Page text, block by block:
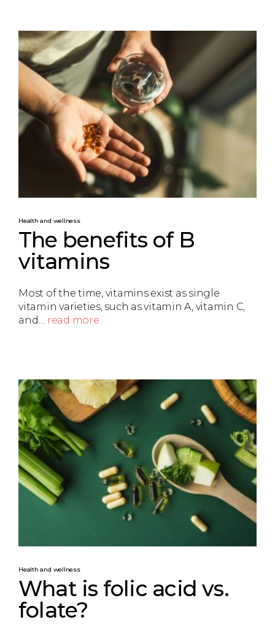
Health and wellness
The benefits of B
vitamins
Most of the time, vitamins exist as single
vitamin varieties, such as vitamin A, vitamin C,
and… read more
Health and wellness
What is folic acid vs.
folate?